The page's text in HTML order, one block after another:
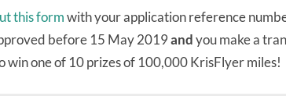
this formwith your application reference
before 15 May 2019andyou make a
win one of 10 prizes of 100,000 KrisFlyer miles!